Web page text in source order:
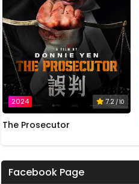
2024 7.2/ 10
The Prosecutor
Facebook Page